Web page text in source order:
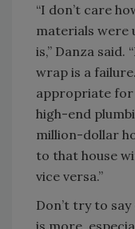
“I don’t care
materials were
is,” Danza said.
wrap is a
appropriate for
high-end
million-dollar
to that house
vice versa.”
Don’t try to
is more,